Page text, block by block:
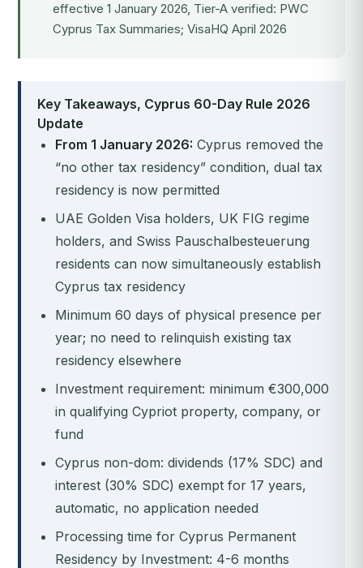
effective 1 January 2026, Tier-A verified: PWC
Cyprus Tax Summaries; VisaHQ April 2026
Key Takeaways, Cyprus 60-Day Rule 2026
Update
From 1 January 2026: Cyprus removed the
“no other tax residency” condition, dual tax
residency is now permitted
UAE Golden Visa holders, UK FIG regime
holders, and Swiss Pauschalbesteuerung
residents can now simultaneously establish
Cyprus tax residency
Minimum 60 days of physical presence per
year; no need to relinquish existing tax
residency elsewhere
Investment requirement: minimum €300,000
in qualifying Cypriot property, company, or
fund
Cyprus non-dom: dividends (17% SDC) and
interest (30% SDC) exempt for 17 years,
automatic, no application needed
Processing time for Cyprus Permanent
Residency by Investment: 4-6 months